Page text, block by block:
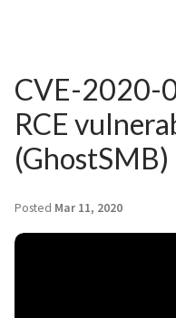
CVE-2020-
RCE
(GhostSMB)
Posted Mar 11, 2020